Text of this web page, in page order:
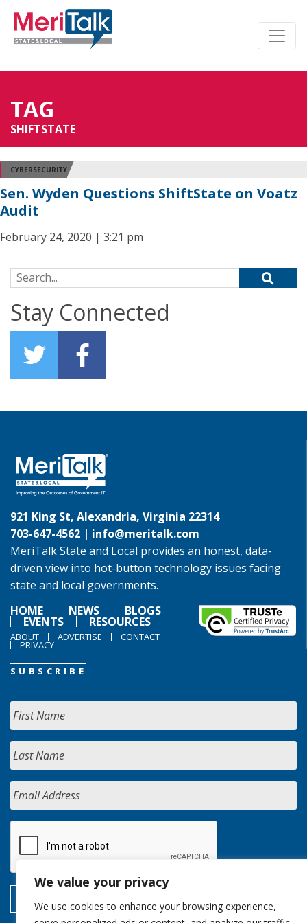
We value your privacy
We use cookies to enhance your browsing experience,
TAG
SHIFTSTATE
CYBERSECURITY
Sen. Wyden Questions ShiftState on Voatz
Audit
February 24, 2020 | 3:21 pm
Search for:
Stay Connected
921 King St, Alexandria, Virginia 22314
703-647-4562 | info@meritalk.com
MeriTalk State and Local provides an honest, data-
driven view into hot-button technology issues facing
state and local governments.
HOME
NEWS BLOGS
EVENTS RESOURCES
ABOUT ADVERTISE CONTACT
PRIVACY
SUBSCRIBE